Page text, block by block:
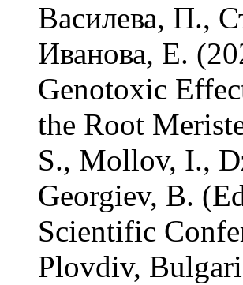
Василева, П.,
Иванова, Е.
Genotoxic
the Root
S., Mollov, I.,
Georgiev, B.
Scientific
Plovdiv,